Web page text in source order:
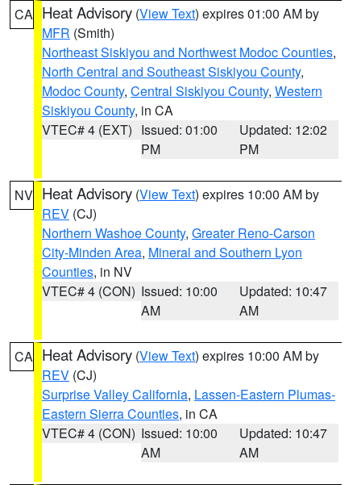
CA Heat Advisory (View Text) expires 01:00 AM by
MFR (Smith)
Northeast Siskiyou and Northwest Modoc Counties,
North Central and Southeast Siskiyou County,
Modoc County, Central Siskiyou County, Western
Siskiyou County, in CA
VTEC# 4 (EXT) Issued: 01:00
PM
Updated: 12:02
PM
NV Heat Advisory (View Text) expires 10:00 AM by
REV (CJ)
Northern Washoe County, Greater Reno-Carson
City-Minden Area, Mineral and Southern Lyon
Counties, in NV
VTEC# 4 (CON) Issued: 10:00
AM
Updated: 10:47
AM
CA Heat Advisory (View Text) expires 10:00 AM by
REV (CJ)
Surprise Valley California, Lassen-Eastern Plumas-
Eastern Sierra Counties, in CA
VTEC# 4 (CON) Issued: 10:00
AM
Updated: 10:47
AM